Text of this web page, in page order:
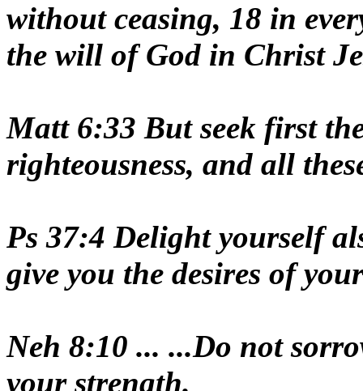
without ceasing, 18 in
the will of God in Christ
Matt 6:33 But seek first
righteousness, and all
Ps 37:4 Delight yourself
give you the desires of
Neh 8:10 ... ...Do not
your strength.